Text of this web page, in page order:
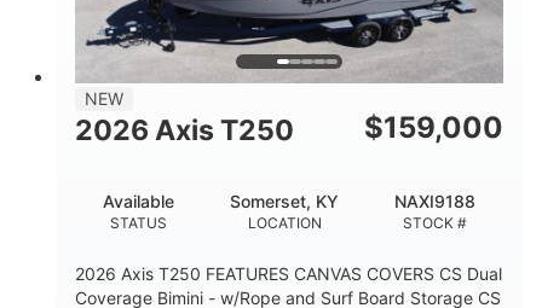
LENGTH
23'
BEAM
8'6"
DRAFT
32"
5700lbs
PERSON CAPACITY
15
4435lbs
HULL MATERIAL
Fiberglass
NEW
2026 Axis T250 $159,000
STATUS
Available
LOCATION
Somerset, KY
STOCK #
NAXI9188
2026 Axis T250 FEATURES CANVAS COVERS CS Dual
Coverage Bimini - w/Rope and Surf Board Storage CS